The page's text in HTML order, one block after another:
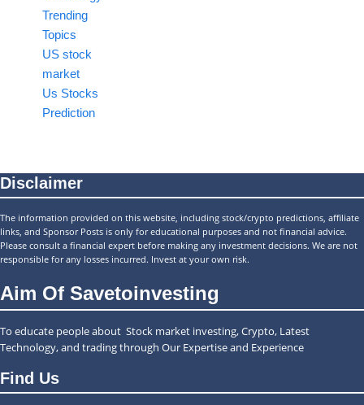
Trending
Topics
US stock
market
Us Stocks
Prediction
Disclaimer
The information provided on this website, including stock/crypto predictions, affiliate
links, and Sponsor Posts is only for educational purposes and not financial advice.
Please consult a financial expert before making any investment decisions. We are not
responsible for any losses incurred. Invest at your own risk.
Aim Of Savetoinvesting
To educate people about Stock market investing, Crypto, Latest
Technology, and trading through Our Expertise and Experience
Find Us